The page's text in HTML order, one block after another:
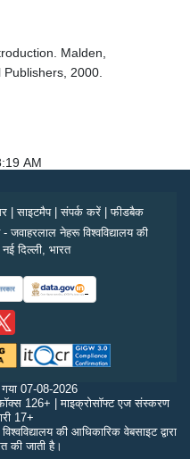
Malden,
2000.
AM
|साइटमैप|संपर्क करें |फीडबैक
जवाहरलाल नेहरू विश्वविद्यालय की
दिल्ली, भारत
07-08-2026
126+ | माइक्रोसॉफ्ट एज संस्करण
17+
की आधिकारिक वेबसाइट द्वारा
की जाती है।